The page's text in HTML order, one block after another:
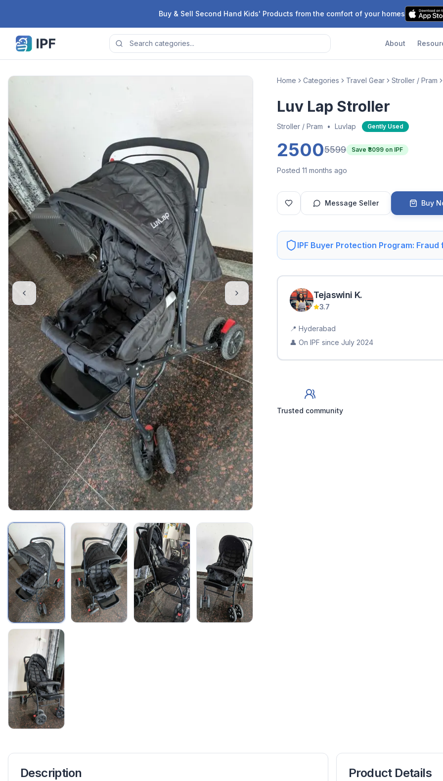
Buy & Sell Second Hand Kids' Products from the comfort of your homes
About
Home Categories Travel Gear Stroller / Pram
Luv Lap Stroller
Stroller / Pram • Luvlap Gently Used
25005599 Save ₹ 3099 on IPF
Posted 11 months ago
Message Seller Buy
IPF Buyer Protection Program:
Tejaswini K.
3.7
📍 Hyderabad
👤 On IPF since July 2024
Trusted community
Description Product Details